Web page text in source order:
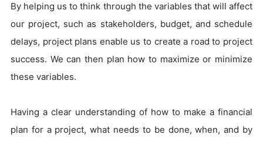
By helping us to think through the variables that will affect
our project, such as stakeholders, budget, and schedule
delays, project plans enable us to create a road to project
success. We can then plan how to maximize or minimize
these variables.
Having a clear understanding of how to make a financial
plan for a project, what needs to be done, when, and by